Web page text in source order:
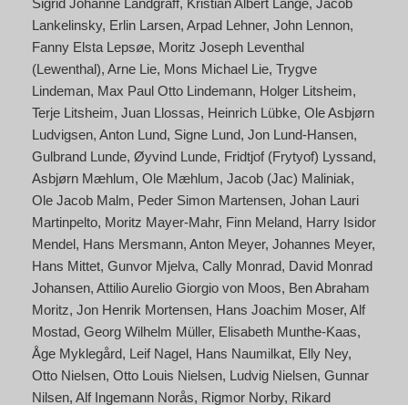
Lankelinsky Erlin Larsen Arpad Lehner John Lennon
Fanny Elsta Lepsøe Moritz Joseph Leventhal
(Lewenthal) Arne Lie Mons Michael Lie Trygve
Lindeman Max Paul Otto Lindemann Holger Litsheim
Terje Litsheim Juan Llossas Heinrich Lübke Ole Asbjørn
Ludvigsen Anton Lund Signe Lund Jon Lund-Hansen
Gulbrand Lunde Øyvind Lunde Fridtjof (Frytyof) Lyssand
Asbjørn Mæhlum Ole Mæhlum Jacob (Jac) Maliniak
Ole Jacob Malm Peder Simon Martensen Johan Lauri
Martinpelto Moritz Mayer-Mahr Finn Meland Harry Isidor
Mendel Hans Mersmann Anton Meyer Johannes Meyer
Hans Mittet Gunvor Mjelva Cally Monrad David Monrad
Johansen Attilio Aurelio Giorgio von Moos Ben Abraham
Moritz Jon Henrik Mortensen Hans Joachim Moser Alf
Mostad Georg Wilhelm Müller Elisabeth Munthe-Kaas
Åge Myklegård Leif Nagel Hans Naumilkat Elly Ney
Otto Nielsen Otto Louis Nielsen Ludvig Nielsen Gunnar
Nilsen Alf Ingemann Norås Rigmor Norby Rikard